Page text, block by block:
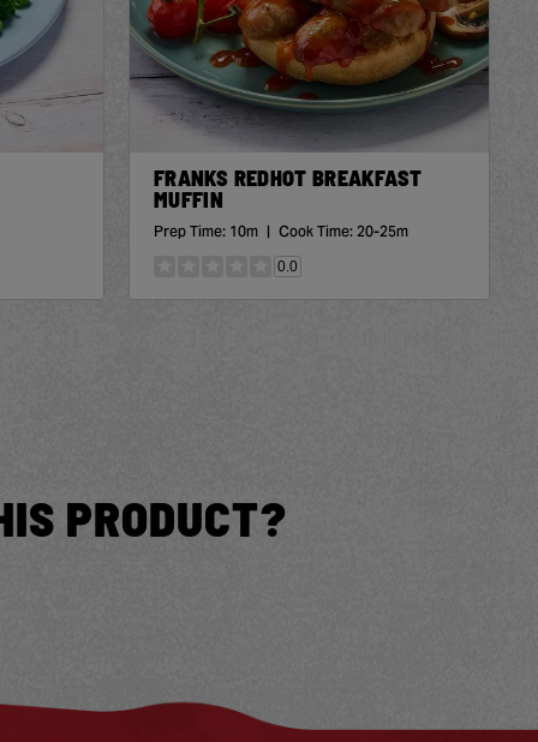
FRANKS REDHOT BREAKFAST
MUFFIN
Prep Time: 10m | Cook Time: 20-25m
0.0
PRODUCT?